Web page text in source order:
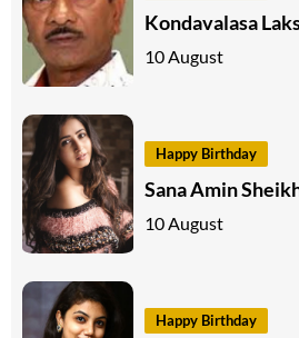
Kondavalasa
10 August
Happy Birthday
Sana Amin
10 August
Happy Birthday